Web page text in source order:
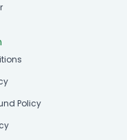
Policy